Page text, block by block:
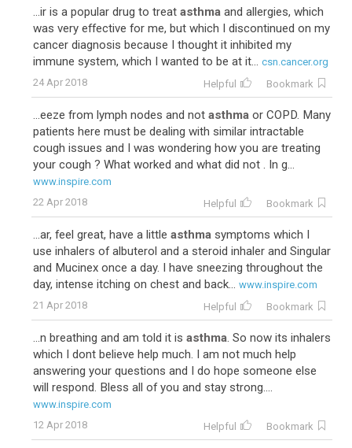
...ir is a popular drug to treat asthma and allergies, which
was very effective for me, but which I discontinued on my
cancer diagnosis because I thought it inhibited my
immune system, which I wanted to be at it... csn.cancer.org
24 Apr 2018
Helpful Bookmark
...eeze from lymph nodes and not asthma or COPD. Many
patients here must be dealing with similar intractable
cough issues and I was wondering how you are treating
your cough ? What worked and what did not . In g...
www.inspire.com
22 Apr 2018
Helpful Bookmark
...ar, feel great, have a little asthma symptoms which I
use inhalers of albuterol and a steroid inhaler and Singular
and Mucinex once a day. I have sneezing throughout the
day, intense itching on chest and back... www.inspire.com
21 Apr 2018
Helpful Bookmark
...n breathing and am told it is asthma. So now its inhalers
which I dont believe help much. I am not much help
answering your questions and I do hope someone else
will respond. Bless all of you and stay strong....
www.inspire.com
12 Apr 2018
Helpful Bookmark